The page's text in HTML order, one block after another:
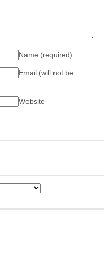
Name (required)
Email (will not be
Website